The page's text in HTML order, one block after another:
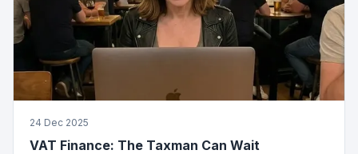
24 Dec 2025
VAT Finance: The Taxman Can Wait